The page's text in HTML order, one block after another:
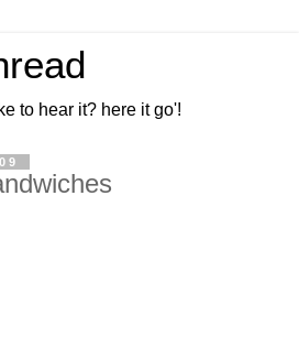
to hear it? here it go'!